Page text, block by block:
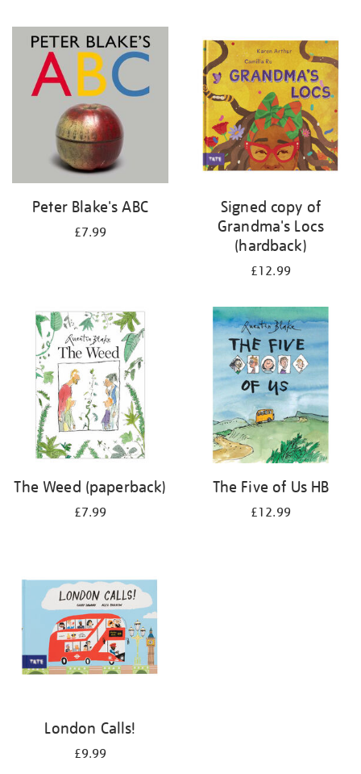
Peter Blake's ABC
£7.99
Signed copy of
Grandma's Locs
(hardback)
£12.99
The Weed (paperback)
£7.99
The Five of Us HB
£12.99
London Calls!
£9.99